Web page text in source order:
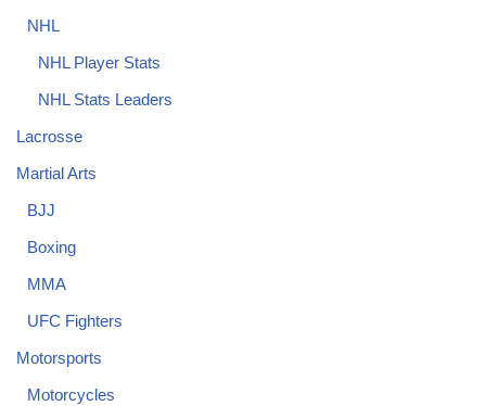
NHL
NHL Player Stats
NHL Stats Leaders
Lacrosse
Martial Arts
BJJ
Boxing
MMA
UFC Fighters
Motorsports
Motorcycles